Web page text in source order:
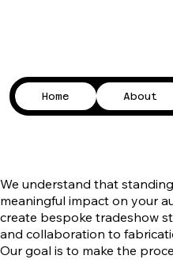
Home About
​We understand that
meaningful impact on your
create bespoke tradeshow
and collaboration to
Our goal is to make the